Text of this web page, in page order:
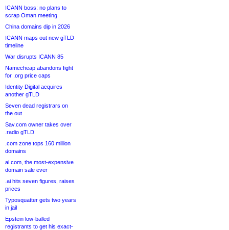
ICANN boss: no plans to
scrap Oman meeting
China domains dip in 2026
ICANN maps out new gTLD
timeline
War disrupts ICANN 85
Namecheap abandons fight
for .org price caps
Identity Digital acquires
another gTLD
Seven dead registrars on
the out
Sav.com owner takes over
.radio gTLD
.com zone tops 160 million
domains
ai.com, the most-expensive
domain sale ever
.ai hits seven figures, raises
prices
Typosquatter gets two years
in jail
Epstein low-balled
registrants to get his exact-